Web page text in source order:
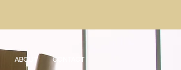
ABOUT CONTACT